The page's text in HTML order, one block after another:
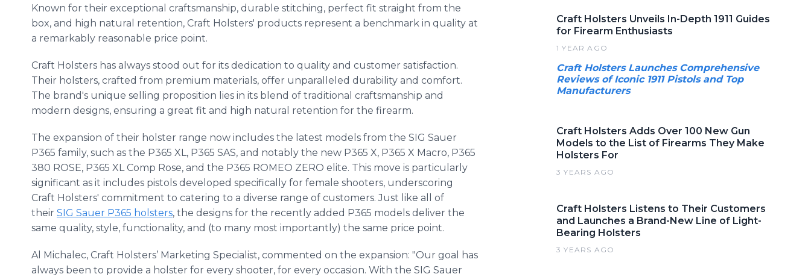
Known for their exceptional craftsmanship, durable stitching, perfect fit straight from the
box, and high natural retention, Craft Holsters' products represent a benchmark in quality at
a remarkably reasonable price point.
Craft Holsters has always stood out for its dedication to quality and customer satisfaction.
Their holsters, crafted from premium materials, offer unparalleled durability and comfort.
The brand's unique selling proposition lies in its blend of traditional craftsmanship and
modern designs, ensuring a great fit and high natural retention for the firearm.
The expansion of their holster range now includes the latest models from the SIG Sauer
P365 family, such as the P365 XL, P365 SAS, and notably the new P365 X, P365 X Macro, P365
380 ROSE, P365 XL Comp Rose, and the P365 ROMEO ZERO elite. This move is particularly
significant as it includes pistols developed specifically for female shooters, underscoring
Craft Holsters' commitment to catering to a diverse range of customers. Just like all of
their SIG Sauer P365 holsters, the designs for the recently added P365 models deliver the
same quality, style, functionality, and (to many most importantly) the same price point.
Al Michalec, Craft Holsters’ Marketing Specialist, commented on the expansion: "Our goal has
always been to provide a holster for every shooter, for every occasion. With the SIG Sauer
Craft Holsters Unveils In-Depth 1911 Guides
for Firearm Enthusiasts
1 YEAR AGO
Craft Holsters Launches Comprehensive
Reviews of Iconic 1911 Pistols and Top
Manufacturers
Craft Holsters Adds Over 100 New Gun
Models to the List of Firearms They Make
Holsters For
3 YEARS AGO
Craft Holsters Listens to Their Customers
and Launches a Brand-New Line of Light-
Bearing Holsters
3 YEARS AGO